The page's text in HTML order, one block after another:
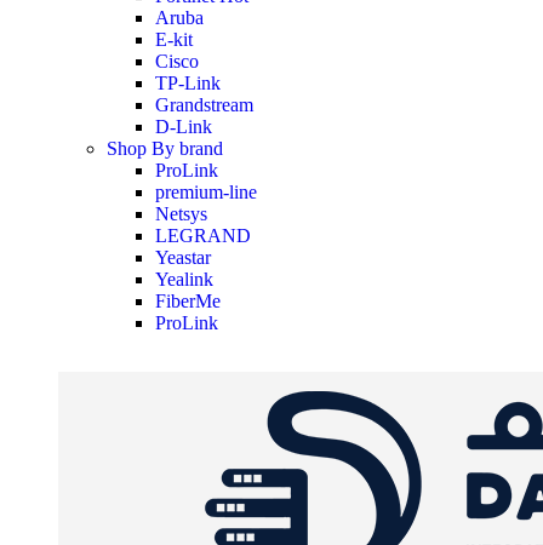
Aruba
E-kit
Cisco
TP-Link
Grandstream
D-Link
Shop By brand
ProLink
premium-line
Netsys
LEGRAND
Yeastar
Yealink
FiberMe
ProLink